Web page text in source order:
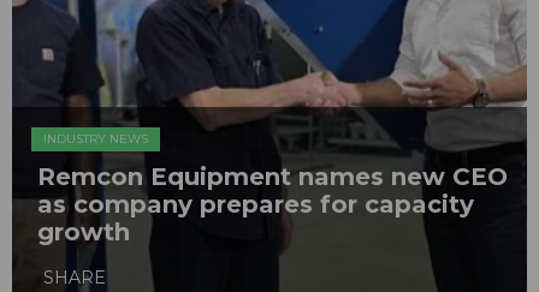
INDUSTRY NEWS
Remcon Equipment names new CEO
as company prepares for capacity
growth
SHARE